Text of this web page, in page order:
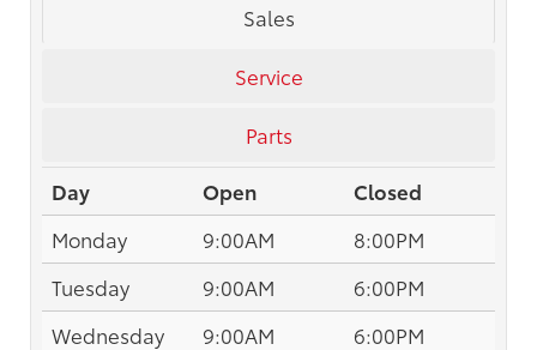
Sales
Service
Parts
Day
Open
Closed
Monday
9:00AM
8:00PM
Tuesday
9:00AM
6:00PM
Wednesday
9:00AM
6:00PM